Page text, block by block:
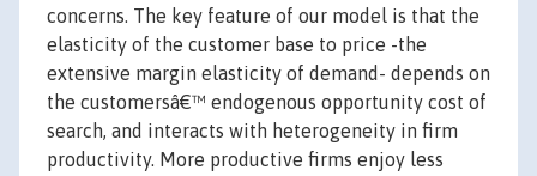
concerns. The key feature of our model is that the
elasticity of the customer base to price -the
extensive margin elasticity of demand- depends on
the customersâ€™ endogenous opportunity cost of
search, and interacts with heterogeneity in firm
productivity. More productive firms enjoy less